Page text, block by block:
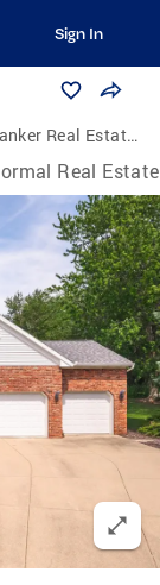
Sign In
Real Estate Group
Real Estate